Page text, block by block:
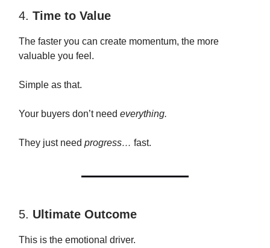
4. Time to Value
The faster you can create momentum, the more
valuable you feel.
Simple as that.
Your buyers don’t need everything.
They just need progress… fast.
5. Ultimate Outcome
This is the emotional driver.